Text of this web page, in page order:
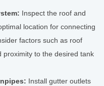
Inspect the roof and
location for connecting
factors such as roof
proximity to the desired tank
Install gutter outlets